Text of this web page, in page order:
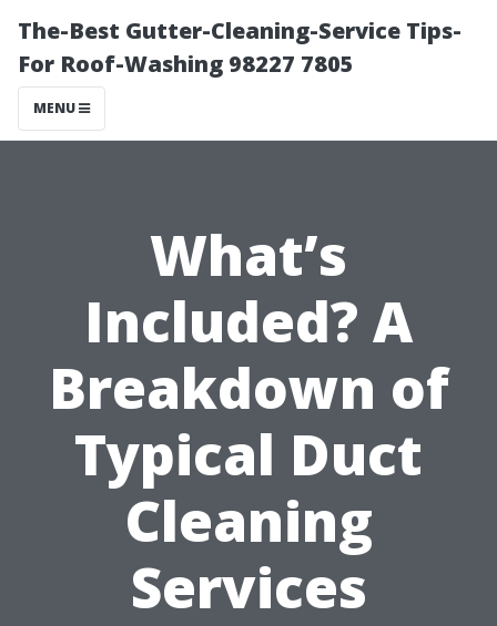
The-Best Gutter-Cleaning-Service Tips-
For Roof-Washing 98227 7805
MENU
What’s
Included? A
Breakdown of
Typical Duct
Cleaning
Services